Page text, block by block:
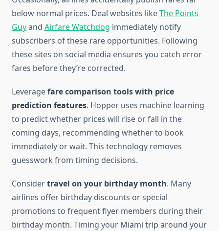
below normal prices. Deal websites likeThe Points
Guyand Airfare Watchdog immediately notify
subscribers of these rare opportunities. Following
these sites on social media ensures you catch error
fares before they’re corrected.
Leveragefare comparison tools with price
prediction features. Hopper uses machine learning
to predict whether prices will rise or fall in the
coming days, recommending whether to book
immediately or wait. This technology removes
guesswork from timing decisions.
Considertravel on your birthday month. Many
airlines offer birthday discounts or special
promotions to frequent flyer members during their
birthday month. Timing your Miami trip around your